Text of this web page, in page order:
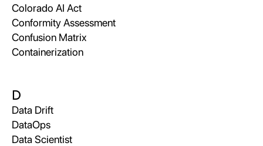
Colorado AI Act
Conformity Assessment
Confusion Matrix
Containerization
D
Data Drift
DataOps
Data Scientist